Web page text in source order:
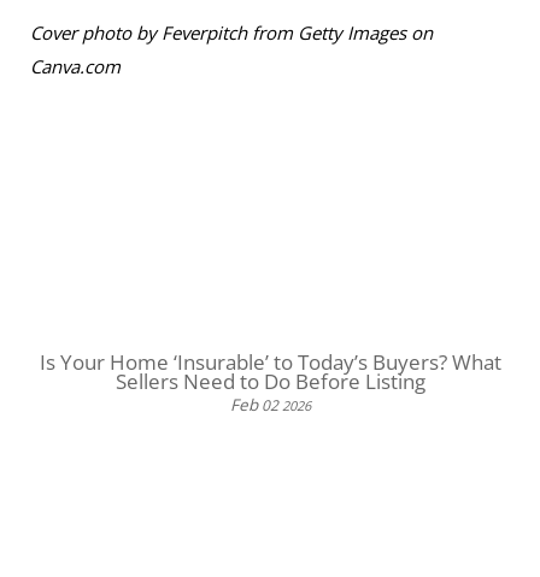
Cover photo by Feverpitch from Getty Images on
Canva.com
Is Your Home ‘Insurable’ to Today’s Buyers? What
Sellers Need to Do Before Listing
Feb 02 2026